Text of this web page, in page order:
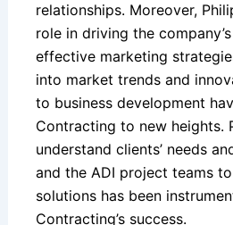
relationships. Moreover,
role in driving the
effective marketing
into market trends and
to business development
Contracting to new heights.
understand clients’ needs
and the ADI project teams
solutions has been
Contracting’s success.